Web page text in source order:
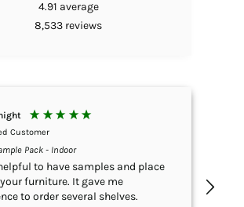
4.91 average
8,533 reviews
Customer
Pack - Indoor
to have samples and place
furniture. It gave me
to order several shelves.